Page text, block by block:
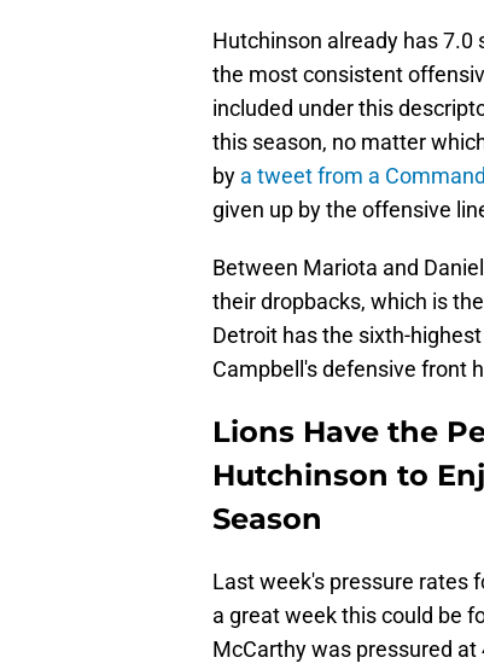
Hutchinson already has 7.0
the most consistent
included under this
this season, no matter
by a tweet from a
given up by the offensive
Between Mariota and
their dropbacks, which is
Detroit has the sixth-
Campbell's defensive front
Lions Have the
Hutchinson to
Season
Last week's pressure rates
a great week this could be
McCarthy was pressured at